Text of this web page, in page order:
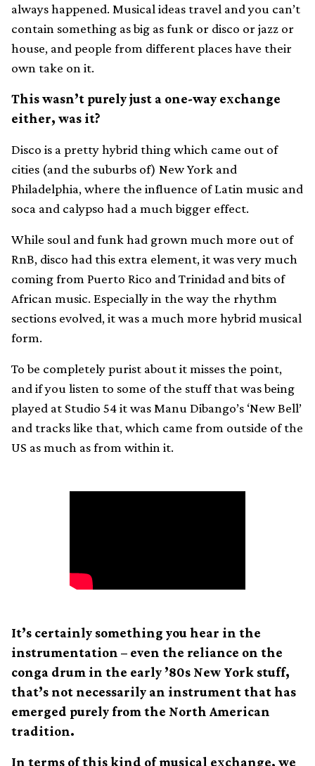
always happened. Musical ideas travel and you can’t
contain something as big as funk or disco or jazz or
house, and people from different places have their
own take on it.
This wasn’t purely just a one-way exchange
either, was it?
Disco is a pretty hybrid thing which came out of
cities (and the suburbs of) New York and
Philadelphia, where the influence of Latin music and
soca and calypso had a much bigger effect.
While soul and funk had grown much more out of
RnB, disco had this extra element, it was very much
coming from Puerto Rico and Trinidad and bits of
African music. Especially in the way the rhythm
sections evolved, it was a much more hybrid musical
form.
To be completely purist about it misses the point,
and if you listen to some of the stuff that was being
played at Studio 54 it was Manu Dibango’s ‘New Bell’
and tracks like that, which came from outside of the
US as much as from within it.
It’s certainly something you hear in the
instrumentation – even the reliance on the
conga drum in the early ’80s New York stuff,
that’s not necessarily an instrument that has
emerged purely from the North American
tradition.
In terms of this kind of musical exchange, we